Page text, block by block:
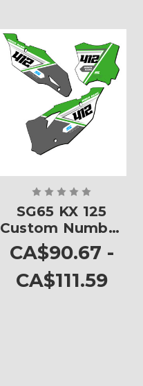
SG65 KX 125
Custom Number
Plates
CA$90.67 -
CA$111.59